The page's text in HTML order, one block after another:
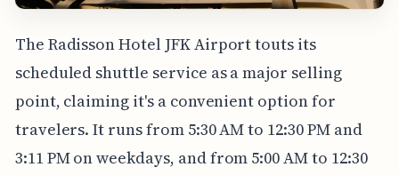
The Radisson Hotel JFK Airport touts its
scheduled shuttle service as a major selling
point, claiming it's a convenient option for
travelers. It runs from 5:30 AM to 12:30 PM and
3:11 PM on weekdays, and from 5:00 AM to 12:30